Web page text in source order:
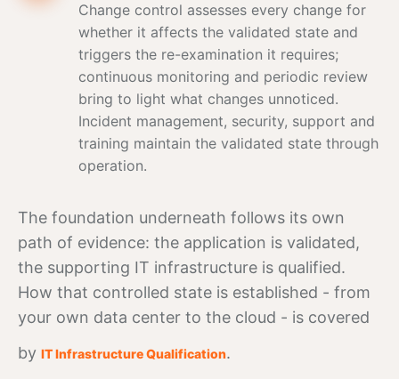
Change control assesses every change for
whether it affects the validated state and
triggers the re-examination it requires;
continuous monitoring and periodic review
bring to light what changes unnoticed.
Incident management, security, support and
training maintain the validated state through
operation.
The foundation underneath follows its own
path of evidence: the application is validated,
the supporting IT infrastructure is qualified.
How that controlled state is established - from
your own data center to the cloud - is covered
by IT Infrastructure Qualification.